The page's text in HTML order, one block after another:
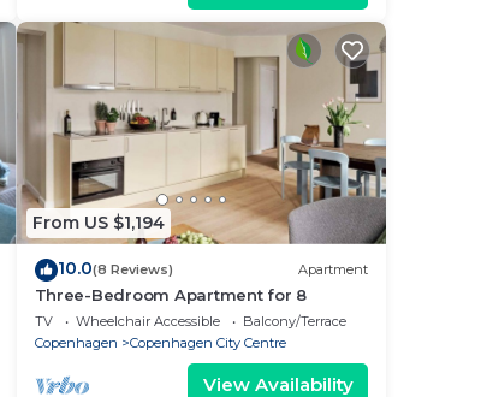
From US $1,194
10.0(8 Reviews) Apartment
Three-Bedroom Apartment for 8
TV Wheelchair Accessible
Balcony/Terrace
Copenhagen
Copenhagen City Centre
View Availability